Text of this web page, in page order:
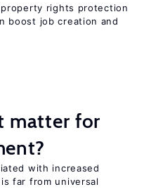
rights protection
boost job creation and
matter for
with increased
far from universal